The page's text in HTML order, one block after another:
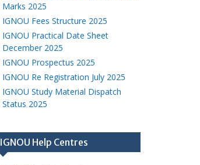
Marks 2025
IGNOU Fees Structure 2025
IGNOU Practical Date Sheet
December 2025
IGNOU Prospectus 2025
IGNOU Re Registration July 2025
IGNOU Study Material Dispatch
Status 2025
IGNOU Help Centres